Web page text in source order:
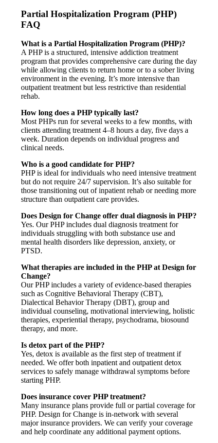
Partial Hospitalization Program (PHP)
FAQ
What is a Partial Hospitalization Program (PHP)?
A PHP is a structured, intensive addiction treatment
program that provides comprehensive care during the day
while allowing clients to return home or to a sober living
environment in the evening. It’s more intensive than
outpatient treatment but less restrictive than residential
rehab.
How long does a PHP typically last?
Most PHPs run for several weeks to a few months, with
clients attending treatment 4–8 hours a day, five days a
week. Duration depends on individual progress and
clinical needs.
Who is a good candidate for PHP?
PHP is ideal for individuals who need intensive treatment
but do not require 24/7 supervision. It’s also suitable for
those transitioning out of inpatient rehab or needing more
structure than outpatient care provides.
Does Design for Change offer dual diagnosis in PHP?
Yes. Our PHP includes dual diagnosis treatment for
individuals struggling with both substance use and
mental health disorders like depression, anxiety, or
PTSD.
What therapies are included in the PHP at Design for
Change?
Our PHP includes a variety of evidence-based therapies
such as Cognitive Behavioral Therapy (CBT),
Dialectical Behavior Therapy (DBT), group and
individual counseling, motivational interviewing, holistic
therapies, experiential therapy, psychodrama, biosound
therapy, and more.
Is detox part of the PHP?
Yes, detox is available as the first step of treatment if
needed. We offer both inpatient and outpatient detox
services to safely manage withdrawal symptoms before
starting PHP.
Does insurance cover PHP treatment?
Many insurance plans provide full or partial coverage for
PHP. Design for Change is in-network with several
major insurance providers. We can verify your coverage
and help coordinate any additional payment options.